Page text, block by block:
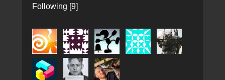
Following [9]